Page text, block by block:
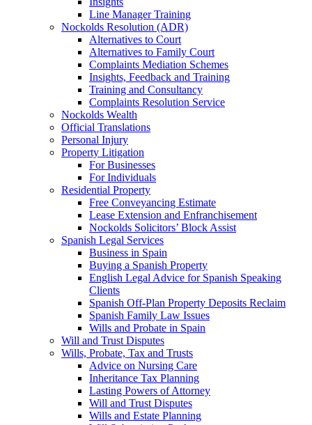
Line Manager Training
Nockolds Resolution (ADR)
Alternatives to Court
Alternatives to Family Court
Complaints Mediation Schemes
Insights, Feedback and Training
Training and Consultancy
Complaints Resolution Service
Nockolds Wealth
Official Translations
Personal Injury
Property Litigation
For Businesses
For Individuals
Residential Property
Free Conveyancing Estimate
Lease Extension and Enfranchisement
Nockolds Solicitors’ Block Assist
Spanish Legal Services
Business in Spain
Buying a Spanish Property
English Legal Advice for Spanish Speaking
Clients
Spanish Off-Plan Property Deposits Reclaim
Spanish Family Law Issues
Wills and Probate in Spain
Will and Trust Disputes
Wills, Probate, Tax and Trusts
Advice on Nursing Care
Inheritance Tax Planning
Lasting Powers of Attorney
Will and Trust Disputes
Wills and Estate Planning